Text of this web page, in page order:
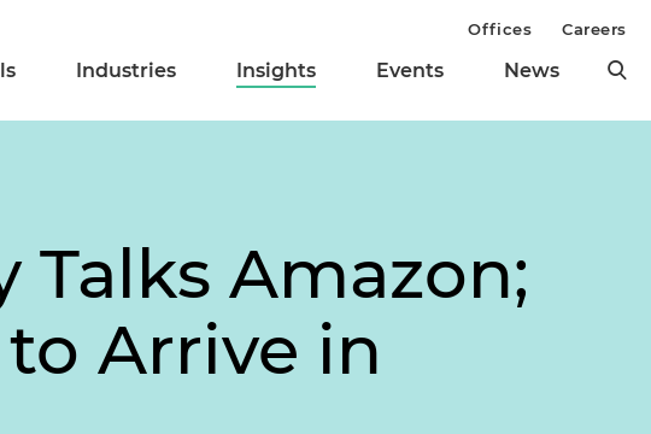
Industries Insights Events News
Offices Careers
Talks Amazon;
Arrive in